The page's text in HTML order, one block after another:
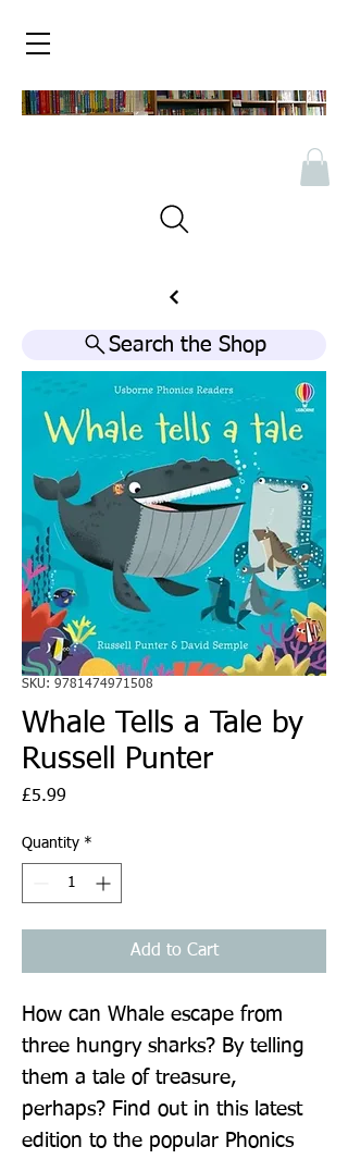
Search the Shop
SKU: 9781474971508
Whale Tells a Tale by
Russell Punter
£5.99
Quantity *
Add to Cart
How can Whale escape from
three hungry sharks? By telling
them a tale of treasure,
perhaps? Find out in this latest
edition to the popular Phonics